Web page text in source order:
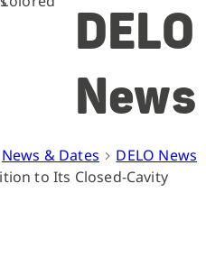
DELO
News
News & Dates
DELO News
to Its Closed-Cavity